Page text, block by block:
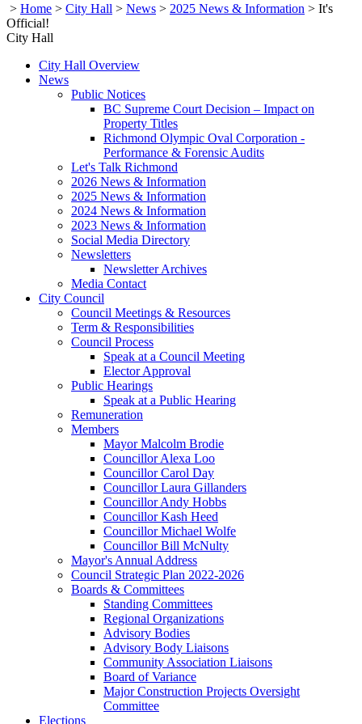
> Home > City Hall > News > 2025 News & Information > It's
Official!
City Hall
City Hall Overview
News
Public Notices
BC Supreme Court Decision – Impact on
Property Titles
Richmond Olympic Oval Corporation -
Performance & Forensic Audits
Let's Talk Richmond
2026 News & Information
2025 News & Information
2024 News & Information
2023 News & Information
Social Media Directory
Newsletters
Newsletter Archives
Media Contact
City Council
Council Meetings & Resources
Term & Responsibilities
Council Process
Speak at a Council Meeting
Elector Approval
Public Hearings
Speak at a Public Hearing
Remuneration
Members
Mayor Malcolm Brodie
Councillor Alexa Loo
Councillor Carol Day
Councillor Laura Gillanders
Councillor Andy Hobbs
Councillor Kash Heed
Councillor Michael Wolfe
Councillor Bill McNulty
Mayor's Annual Address
Council Strategic Plan 2022-2026
Boards & Committees
Standing Committees
Regional Organizations
Advisory Bodies
Advisory Body Liaisons
Community Association Liaisons
Board of Variance
Major Construction Projects Oversight
Committee
Elections